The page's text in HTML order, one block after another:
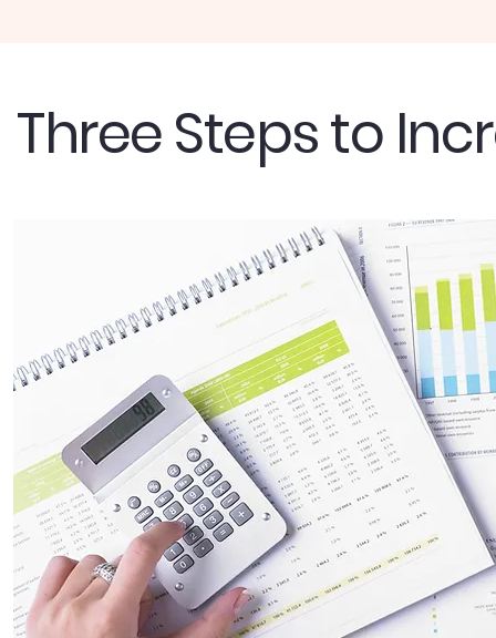
Three Steps to